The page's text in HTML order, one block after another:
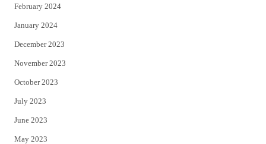
February 2024
January 2024
December 2023
November 2023
October 2023
July 2023
June 2023
May 2023